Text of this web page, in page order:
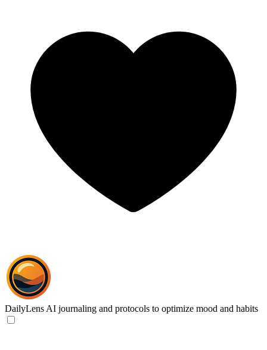
DailyLens AI journaling and protocols to optimize mood and habits